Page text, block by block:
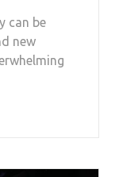
can be
new